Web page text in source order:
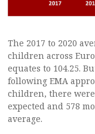
The 2017 to 2020
children across
equates to 104.25.
following EMA
children, there
expected and 578
average.